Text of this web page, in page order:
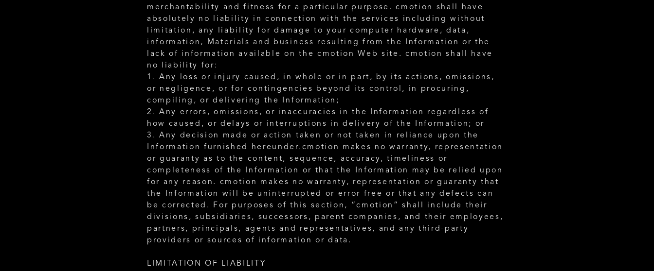
merchantability and fitness for a particular purpose. cmotion shall have
absolutely no liability in connection with the services including without
limitation, any liability for damage to your computer hardware, data,
information, Materials and business resulting from the Information or the
lack of information available on the cmotion Web site. cmotion shall have
no liability for:
1. Any loss or injury caused, in whole or in part, by its actions, omissions,
or negligence, or for contingencies beyond its control, in procuring,
compiling, or delivering the Information;
2. Any errors, omissions, or inaccuracies in the Information regardless of
how caused, or delays or interruptions in delivery of the Information; or
3. Any decision made or action taken or not taken in reliance upon the
Information furnished hereunder.cmotion makes no warranty, representation
or guaranty as to the content, sequence, accuracy, timeliness or
completeness of the Information or that the Information may be relied upon
for any reason. cmotion makes no warranty, representation or guaranty that
the Information will be uninterrupted or error free or that any defects can
be corrected. For purposes of this section, “cmotion” shall include their
divisions, subsidiaries, successors, parent companies, and their employees,
partners, principals, agents and representatives, and any third-party
providers or sources of information or data.
LIMITATION OF LIABILITY